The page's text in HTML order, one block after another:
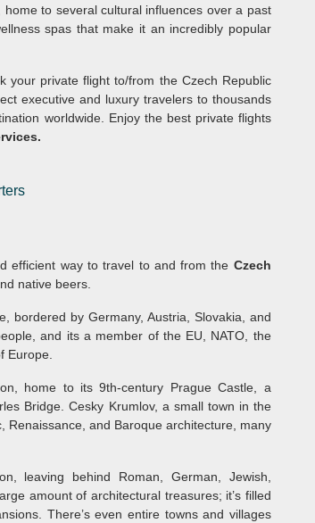
to several cultural influences over a past
spas that make it an incredibly popular
your private flight to/from the Czech Republic
executive and luxury travelers to thousands
worldwide. Enjoy the best private flights
efficient way to travel to and from the Czech
native beers.
bordered by Germany, Austria, Slovakia, and
and its a member of the EU, NATO, the
Europe.
home to its 9th-century Prague Castle, a
Bridge. Cesky Krumlov, a small town in the
Renaissance, and Baroque architecture, many
leaving behind Roman, German, Jewish,
amount of architectural treasures; it’s filled
There’s even entire towns and villages